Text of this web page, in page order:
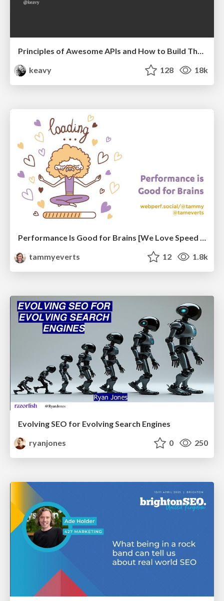
Principles of Awesome APIs and How to Build Them.
keavy
128 18k
tammyeverts
12 1.8k
Evolving SEO for Evolving Search Engines
ryanjones
0 250